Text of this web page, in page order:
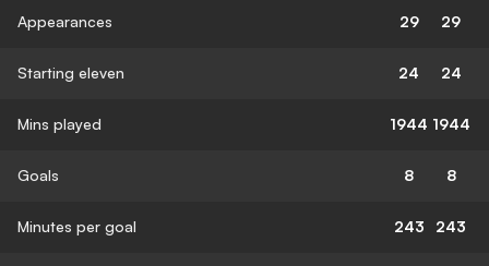
Appearances 29 29
Starting eleven 24 24
Mins played 1944 1944
Goals 8 8
Minutes per goal 243 243